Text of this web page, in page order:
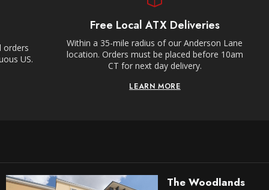
orders
US.
Free Local ATX Deliveries
Within a 35-mile radius of our Anderson Lane
location. Orders must be placed before 10am
CT for next day delivery.
LEARN MORE
The Woodlands